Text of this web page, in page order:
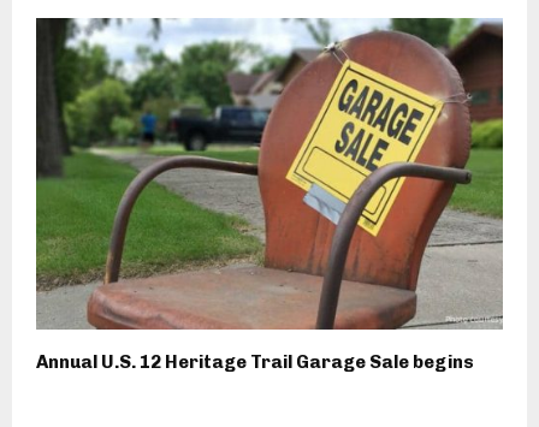
Annual U.S. 12 Heritage Trail Garage Sale begins